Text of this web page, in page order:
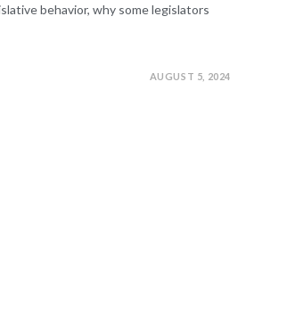
behavior, why some legislators
AUGUST 5, 2024